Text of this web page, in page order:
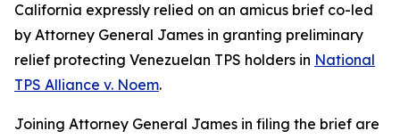
California expressly relied on an amicus brief co-led
by Attorney General James in granting preliminary
relief protecting Venezuelan TPS holders in National
TPS Alliance v. Noem.
Joining Attorney General James in filing the brief are